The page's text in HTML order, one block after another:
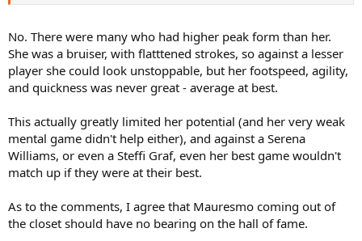
No. There were many who had higher peak form than her.
She was a bruiser, with flatttened strokes, so against a lesser
player she could look unstoppable, but her footspeed, agility,
and quickness was never great - average at best.
This actually greatly limited her potential (and her very weak
mental game didn't help either), and against a Serena
Williams, or even a Steffi Graf, even her best game wouldn't
match up if they were at their best.
As to the comments, I agree that Mauresmo coming out of
the closet should have no bearing on the hall of fame.